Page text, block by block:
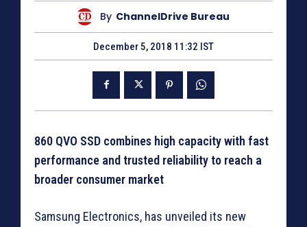
By ChannelDrive Bureau
December 5, 2018 11:32 IST
860 QVO SSD combines high capacity with fast
performance and trusted reliability to reach a
broader consumer market
Samsung Electronics, has unveiled its new